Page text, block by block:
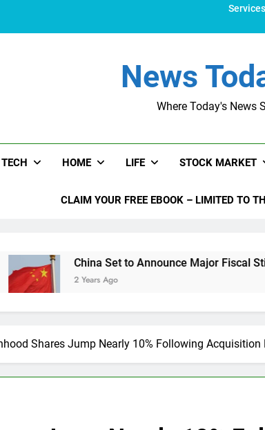
News
Where Today's News
TECH HOME LIFE STOCK MARKET
CLAIM YOUR FREE EBOOK – LIMITED TO
China Set to Announce Major Fiscal Stimulus
2 Years Ago
Shares Jump Nearly 10% Following Acquisition